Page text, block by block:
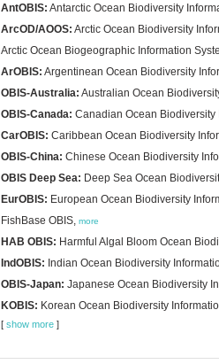
AntOBIS: Antarctic Ocean Biodiversity
ArcOD/AOOS: Arctic Ocean Biodiversity
Arctic Ocean Biogeographic Information
ArOBIS: Argentinean Ocean Biodiversity
OBIS-Australia: Australian Ocean
OBIS-Canada: Canadian Ocean Biodiversity
CarOBIS: Caribbean Ocean Biodiversity
OBIS-China: Chinese Ocean Biodiversity
OBIS Deep Sea: Deep Sea Ocean
EurOBIS: European Ocean Biodiversity
FishBase OBIS, more
HAB OBIS: Harmful Algal Bloom Ocean
IndOBIS: Indian Ocean Biodiversity
OBIS-Japan: Japanese Ocean Biodiversity
KOBIS: Korean Ocean Biodiversity
[ show more ]